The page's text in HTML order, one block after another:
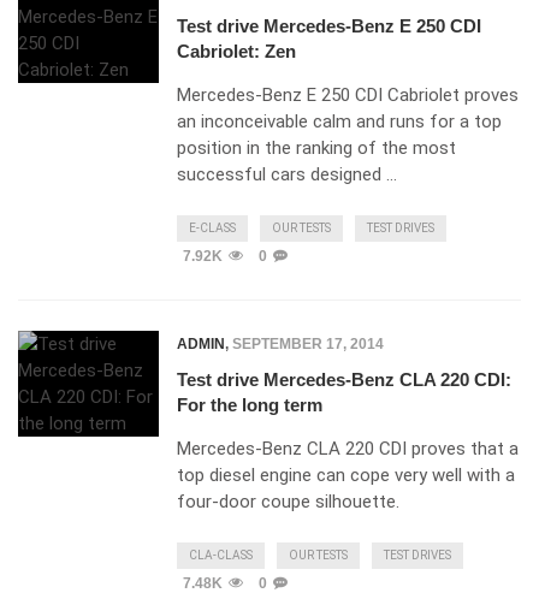
Test drive Mercedes-Benz E 250 CDI
Cabriolet: Zen
Mercedes-Benz E 250 CDI Cabriolet proves
an inconceivable calm and runs for a top
position in the ranking of the most
successful cars designed …
E-CLASS OUR TESTS TEST DRIVES
7.92K 0
ADMIN, SEPTEMBER 17, 2014
Test drive Mercedes-Benz CLA 220 CDI:
For the long term
Mercedes-Benz CLA 220 CDI proves that a
top diesel engine can cope very well with a
four-door coupe silhouette.
CLA-CLASS OUR TESTS TEST DRIVES
7.48K 0